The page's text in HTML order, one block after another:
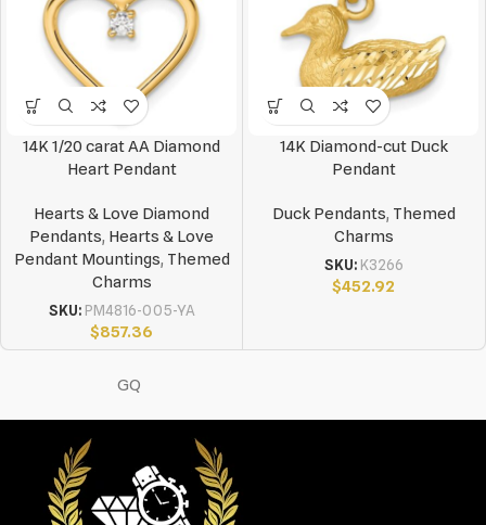
14K 1/20 carat AA Diamond
Heart Pendant
Hearts & Love Diamond
Pendants, Hearts & Love
Pendant Mountings, Themed
Charms
SKU: PM4816-005-YA
$857.36
14K Diamond-cut Duck
Pendant
Duck Pendants, Themed
Charms
SKU: K3266
$452.92
GQ